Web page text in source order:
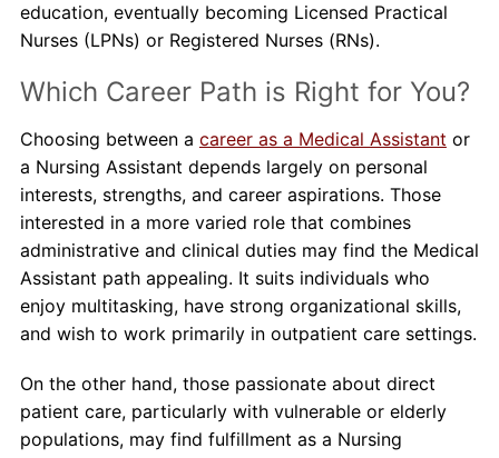
education, eventually becoming Licensed Practical
Nurses (LPNs) or Registered Nurses (RNs).
Which Career Path is Right for You?
Choosing between a career as a Medical Assistant or
a Nursing Assistant depends largely on personal
interests, strengths, and career aspirations. Those
interested in a more varied role that combines
administrative and clinical duties may find the Medical
Assistant path appealing. It suits individuals who
enjoy multitasking, have strong organizational skills,
and wish to work primarily in outpatient care settings.
On the other hand, those passionate about direct
patient care, particularly with vulnerable or elderly
populations, may find fulfillment as a Nursing